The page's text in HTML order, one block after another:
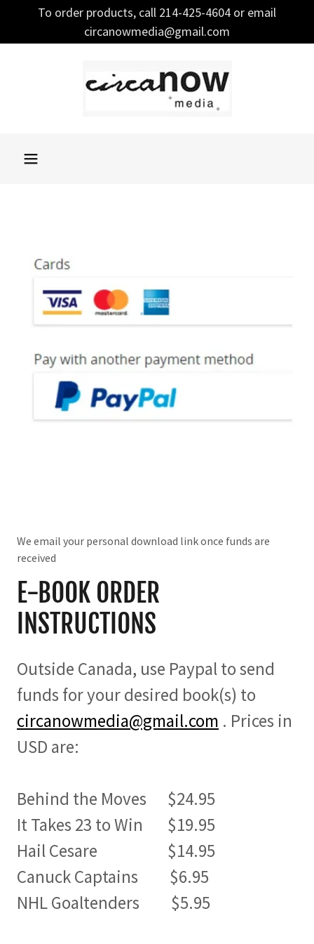
To order products, call 214-425-4604 or email
circanowmedia@gmail.com
We email your personal download link once funds are
received
E-BOOK ORDER
INSTRUCTIONS
Outside Canada, use Paypal to send
funds for your desired book(s) to
circanowmedia@gmail.com . Prices in
USD are:
Behind the Moves $24.95
It Takes 23 to Win $19.95
Hail Cesare $14.95
Canuck Captains $6.95
NHL Goaltenders $5.95